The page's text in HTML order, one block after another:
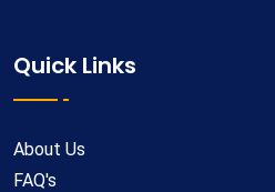
Quick Links
About Us
FAQ's